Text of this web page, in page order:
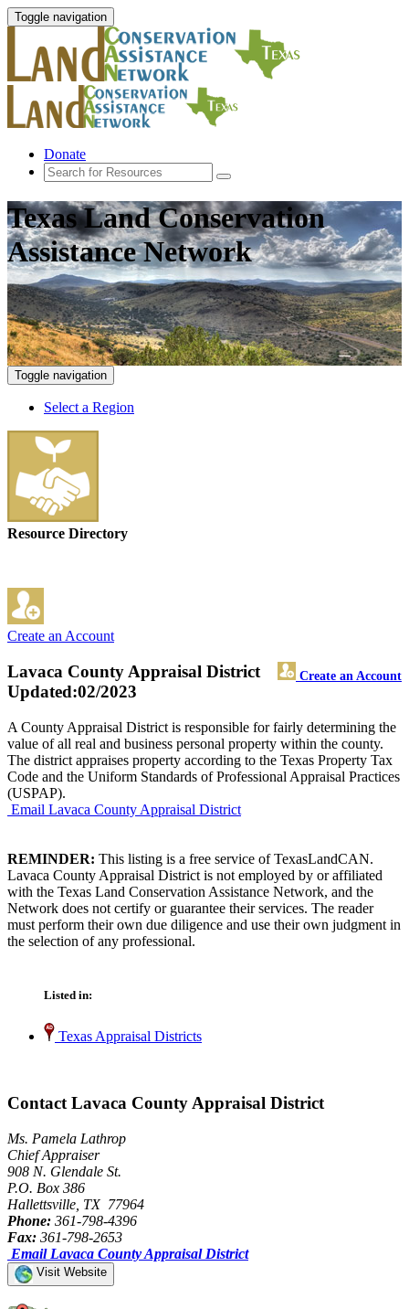
Toggle navigation
Donate
Texas Land Conservation
Assistance Network
Toggle navigation
Select a Region
Resource Directory
Create an Account
Lavaca County Appraisal District Create an Account
Updated:02/2023
A County Appraisal District is responsible for fairly determining the
value of all real and business personal property within the county.
The district appraises property according to the Texas Property Tax
Code and the Uniform Standards of Professional Appraisal Practices
(USPAP).
Email Lavaca County Appraisal District
REMINDER: This listing is a free service of TexasLandCAN.
Lavaca County Appraisal District is not employed by or affiliated
with the Texas Land Conservation Assistance Network, and the
Network does not certify or guarantee their services. The reader
must perform their own due diligence and use their own judgment in
the selection of any professional.
Listed in:
Texas Appraisal Districts
Contact Lavaca County Appraisal District
Ms. Pamela Lathrop
Chief Appraiser
908 N. Glendale St.
P.O. Box 386
Hallettsville, TX 77964
Phone: 361-798-4396
Fax: 361-798-2653
Email Lavaca County Appraisal District
Visit Website